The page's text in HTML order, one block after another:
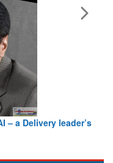
a Delivery leader’s